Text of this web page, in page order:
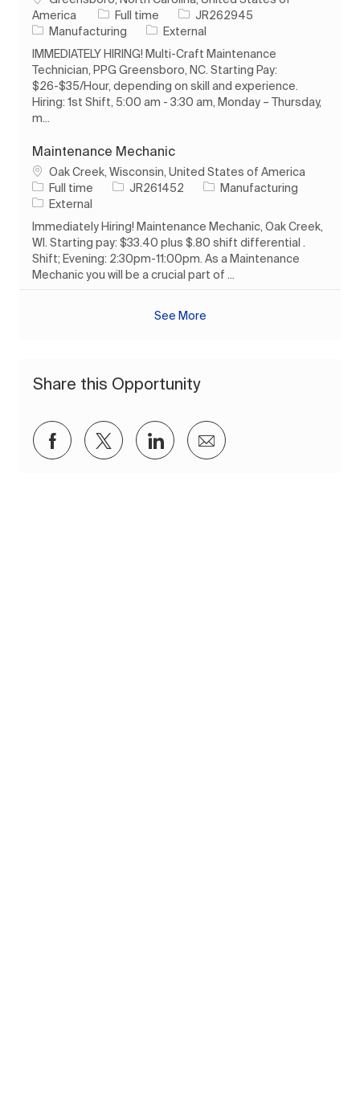
America
Job Type
Full time Job IdJR262945
Category
Manufacturing
External
IMMEDIATELY HIRING! Multi-Craft Maintenance
Technician, PPG Greensboro, NC. Starting Pay:
$26-$35/Hour, depending on skill and experience.
Hiring: 1st Shift, 5:00 am - 3:30 am, Monday – Thursday,
m...
Maintenance Mechanic
Location
Oak Creek, Wisconsin, United States of America
Job Type
Full time Job IdJR261452 Category
Manufacturing
External
Immediately Hiring! Maintenance Mechanic, Oak Creek,
WI. Starting pay: $33.40 plus $.80 shift differential .
Shift; Evening: 2:30pm-11:00pm. As a Maintenance
Mechanic you will be a crucial part of ...
See More
Share this Opportunity
Share via Facebook
Share via twitter
Share via LinkedIn
Share via email